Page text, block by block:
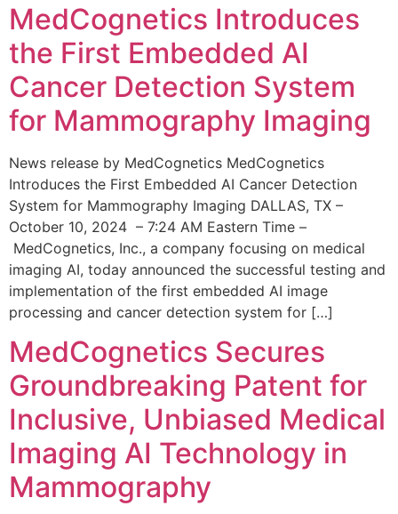
MedCognetics Introduces
the First Embedded AI
Cancer Detection System
for Mammography Imaging
News release by MedCognetics MedCognetics
Introduces the First Embedded AI Cancer Detection
System for Mammography Imaging DALLAS, TX –
October 10, 2024 – 7:24 AM Eastern Time –
MedCognetics, Inc., a company focusing on medical
imaging AI, today announced the successful testing and
implementation of the first embedded AI image
processing and cancer detection system for […]
MedCognetics Secures
Groundbreaking Patent for
Inclusive, Unbiased Medical
Imaging AI Technology in
Mammography